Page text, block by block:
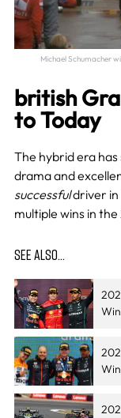
Michael Schumacher
british
to Today
The hybrid era
drama and
successfuldriver in
multiple wins in
SEE ALSO…